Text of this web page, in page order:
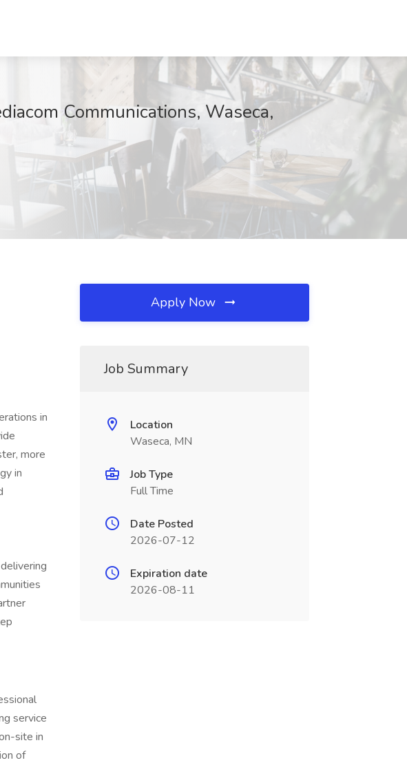
Communications, Waseca,
in
more
in
service
site in
of
Apply Now
Job Summary
Location
Waseca, MN
Job Type
Full Time
Date Posted
2026-07-12
Expiration date
2026-08-11